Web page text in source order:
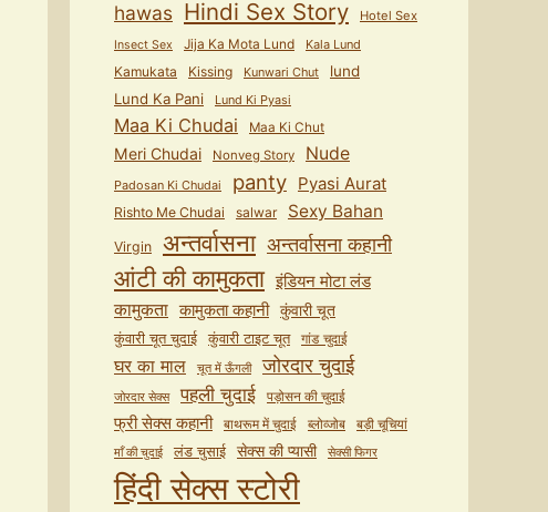
hawas Hindi Sex Story Hotel Sex
Insect Sex Jija Ka Mota Lund Kala Lund
Kamukata Kissing Kunwari Chut
lund
Lund Ka Pani
Lund Ki Pyasi
Maa Ki Chudai Maa Ki Chut
Meri Chudai Nonveg Story Nude
Padosan Ki Chudai panty Pyasi Aurat
Rishto Me Chudai salwar Sexy Bahan
Virgin अन्तर्वासना अन्तर्वासना कहानी
आंटी की कामुकता इंडियन मोटा लंड
कामुकता कामुकता कहानी कुंवारी चूत
कुंवारी चूत चुदाई कुंवारी टाइट चूत गांड चुदाई
घर का माल चूत में ऊँगली जोरदार चुदाई
जोरदार सेक्स पहली चुदाई पड़ोसन की चुदाई
फ्री सेक्स कहानी बाथरूम में चुदाई ब्लोव्जोब
बड़ी चूचियां
माँ की चुदाई
लंड चुसाई सेक्स की प्यासी सेक्सी फिगर
हिंदी सेक्स स्टोरी